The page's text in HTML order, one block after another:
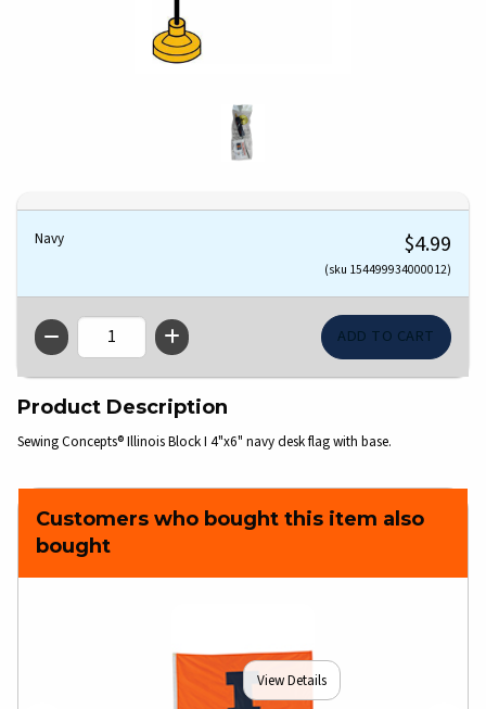
Navy $4.99
(sku 154499934000012)
QTY
Product Description
Sewing Concepts® Illinois Block I 4"x6" navy desk flag with base.
Customers who bought this item also
bought
View Details